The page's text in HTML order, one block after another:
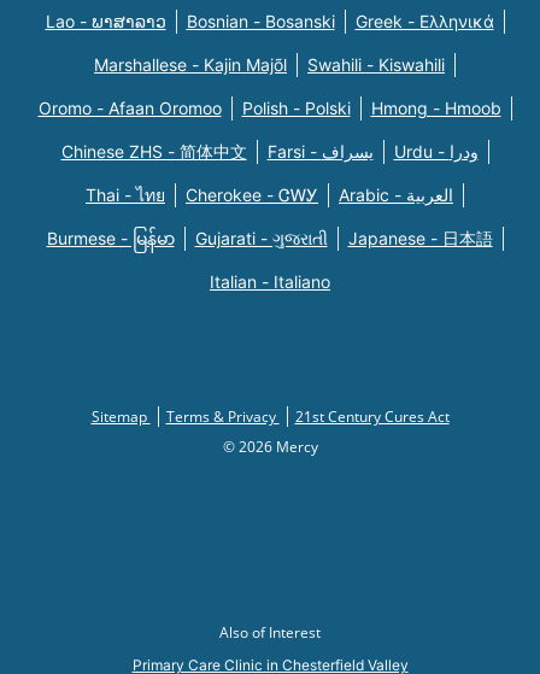
Lao - ພາສາລາວ Bosnian - Bosanski Greek - Eλληνικά
Marshallese - Kajin Majõl Swahili - Kiswahili
Oromo - Afaan Oromoo Polish - Polski Hmong - Hmoob
Chinese ZHS - 简体中文 Farsi - یسراف Urdu - ودرا
Thai - ไทย Cherokee - ᏣᎳᎩ Arabic - العربية
Burmese - မြန်မာ Gujarati - ગુજરાતી Japanese - 日本語
Italian - Italiano
Sitemap Terms & Privacy
21st Century Cures Act
© 2026 Mercy
Also of Interest
Primary Care Clinic in Chesterfield Valley